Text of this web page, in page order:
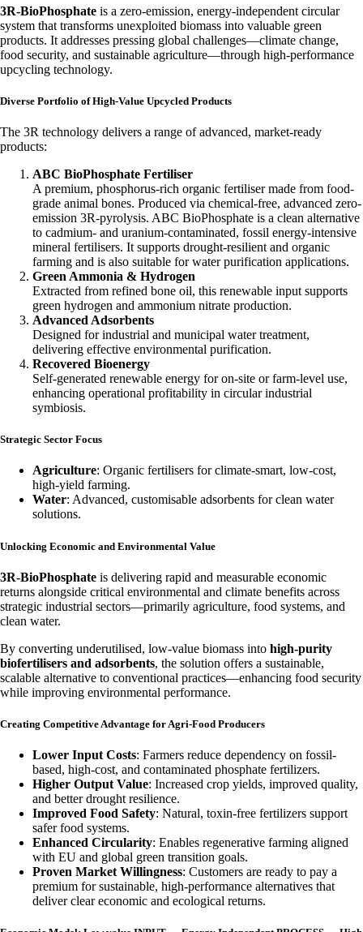
3R-BioPhosphate is a zero-emission, energy-independent circular
system that transforms unexploited biomass into valuable green
products. It addresses pressing global challenges—climate change,
food security, and sustainable agriculture—through high-performance
upcycling technology.
Diverse Portfolio of High-Value Upcycled Products
The 3R technology delivers a range of advanced, market-ready
products:
ABC BioPhosphate Fertiliser
A premium, phosphorus-rich organic fertiliser made from food-
grade animal bones. Produced via chemical-free, advanced zero-
emission 3R-pyrolysis. ABC BioPhosphate is a clean alternative
to cadmium- and uranium-contaminated, fossil energy-intensive
mineral fertilisers. It supports drought-resilient and organic
farming and is also suitable for water purification applications.
Green Ammonia & Hydrogen
Extracted from refined bone oil, this renewable input supports
green hydrogen and ammonium nitrate production.
Advanced Adsorbents
Designed for industrial and municipal water treatment,
delivering effective environmental purification.
Recovered Bioenergy
Self-generated renewable energy for on-site or farm-level use,
enhancing operational profitability in circular industrial
symbiosis.
Strategic Sector Focus
Agriculture: Organic fertilisers for climate-smart, low-cost,
high-yield farming.
Water: Advanced, customisable adsorbents for clean water
solutions.
Unlocking Economic and Environmental Value
3R-BioPhosphate is delivering rapid and measurable economic
returns alongside critical environmental and climate benefits across
strategic industrial sectors—primarily agriculture, food systems, and
clean water.
By converting underutilised, low-value biomass into high-purity
biofertilisers and adsorbents, the solution offers a sustainable,
scalable alternative to conventional practices—enhancing food security
while improving environmental performance.
Creating Competitive Advantage for Agri-Food Producers
Lower Input Costs: Farmers reduce dependency on fossil-
based, high-cost, and contaminated phosphate fertilizers.
Higher Output Value: Increased crop yields, improved quality,
and better drought resilience.
Improved Food Safety: Natural, toxin-free fertilizers support
safer food systems.
Enhanced Circularity: Enables regenerative farming aligned
with EU and global green transition goals.
Proven Market Willingness: Customers are ready to pay a
premium for sustainable, high-performance alternatives that
deliver clear economic and ecological returns.